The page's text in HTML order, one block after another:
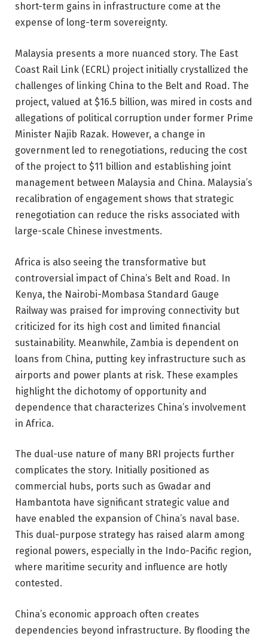
short-term gains in infrastructure come at the
expense of long-term sovereignty.
Malaysia presents a more nuanced story. The East
Coast Rail Link (ECRL) project initially crystallized the
challenges of linking China to the Belt and Road. The
project, valued at $16.5 billion, was mired in costs and
allegations of political corruption under former Prime
Minister Najib Razak. However, a change in
government led to renegotiations, reducing the cost
of the project to $11 billion and establishing joint
management between Malaysia and China. Malaysia’s
recalibration of engagement shows that strategic
renegotiation can reduce the risks associated with
large-scale Chinese investments.
Africa is also seeing the transformative but
controversial impact of China’s Belt and Road. In
Kenya, the Nairobi-Mombasa Standard Gauge
Railway was praised for improving connectivity but
criticized for its high cost and limited financial
sustainability. Meanwhile, Zambia is dependent on
loans from China, putting key infrastructure such as
airports and power plants at risk. These examples
highlight the dichotomy of opportunity and
dependence that characterizes China’s involvement
in Africa.
The dual-use nature of many BRI projects further
complicates the story. Initially positioned as
commercial hubs, ports such as Gwadar and
Hambantota have significant strategic value and
have enabled the expansion of China’s naval base.
This dual-purpose strategy has raised alarm among
regional powers, especially in the Indo-Pacific region,
where maritime security and influence are hotly
contested.
China’s economic approach often creates
dependencies beyond infrastructure. By flooding the